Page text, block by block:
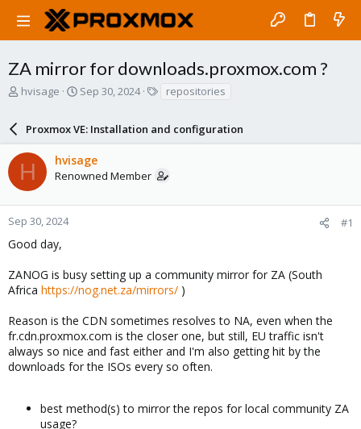
ZA mirror for downloads.proxmox.com ?
T
a
d
s
t
a
r
e
hvisage
S
r
t
d
a
e
Sep 30, 2024
s
repositories
Proxmox VE: Installation and configuration
H hvisage
Renowned Member
Sep 30, 2024 #1
Good day,
ZANOG is busy setting up a community mirror for ZA (South
Africa https://nog.net.za/mirrors/ )
Reason is the CDN sometimes resolves to NA, even when the
fr.cdn.proxmox.com is the closer one, but still, EU traffic isn't
always so nice and fast either and I'm also getting hit by the
downloads for the ISOs every so often.
best method(s) to mirror the repos for local community ZA
usage?